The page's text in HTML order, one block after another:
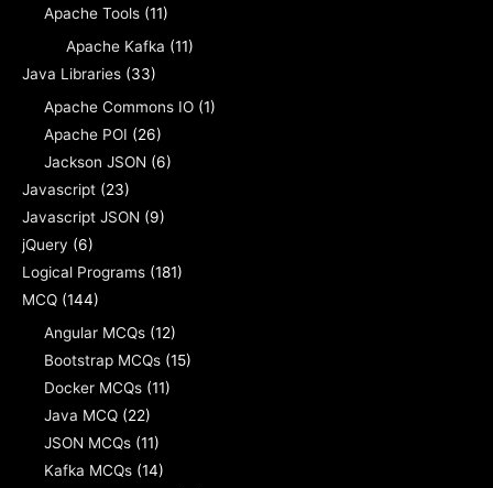
Apache Tools (11)
Apache Kafka (11)
Java Libraries (33)
Apache Commons IO (1)
Apache POI (26)
Jackson JSON (6)
Javascript (23)
Javascript JSON (9)
jQuery (6)
Logical Programs (181)
MCQ (144)
Angular MCQs (12)
Bootstrap MCQs (15)
Docker MCQs (11)
Java MCQ (22)
JSON MCQs (11)
Kafka MCQs (14)